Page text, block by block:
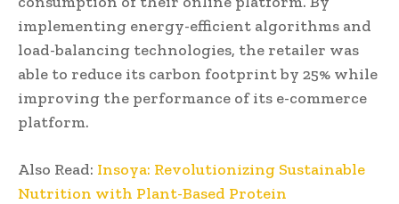
implementing energy-efficient algorithms and
load-balancing technologies, the retailer was
able to reduce its carbon footprint by 25% while
improving the performance of its e-commerce
platform.
Also Read: Insoya: Revolutionizing Sustainable
Nutrition with Plant-Based Protein